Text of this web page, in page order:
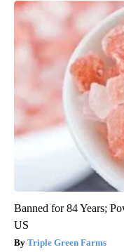
Banned for 84 Years;
US
Triple Green Farms